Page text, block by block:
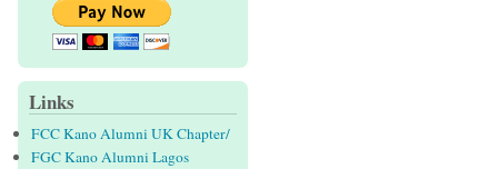
Links
FCC Kano Alumni UK Chapter/
FGC Kano Alumni Lagos